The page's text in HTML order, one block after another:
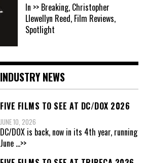
In >> Breaking, Christopher
Llewellyn Reed, Film Reviews,
Spotlight
INDUSTRY NEWS
FIVE FILMS TO SEE AT DC/DOX 2026
JUNE 10, 2026
DC/DOX is back, now in its 4th year, running
June ...>>